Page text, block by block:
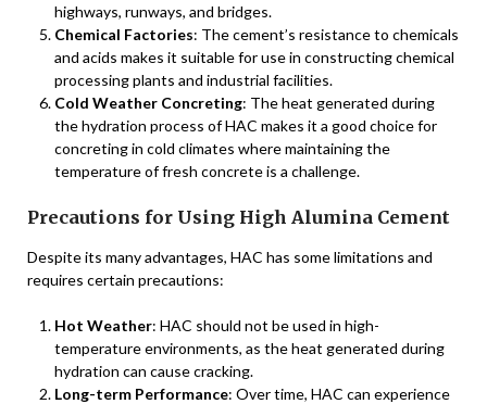
highways, runways, and bridges.
Chemical Factories: The cement’s resistance to chemicals
and acids makes it suitable for use in constructing chemical
processing plants and industrial facilities.
Cold Weather Concreting: The heat generated during
the hydration process of HAC makes it a good choice for
concreting in cold climates where maintaining the
temperature of fresh concrete is a challenge.
Precautions for Using High Alumina Cement
Despite its many advantages, HAC has some limitations and
requires certain precautions:
Hot Weather: HAC should not be used in high-
temperature environments, as the heat generated during
hydration can cause cracking.
Long-term Performance: Over time, HAC can experience